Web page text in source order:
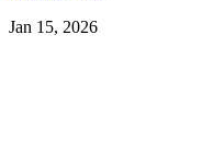
Jan 15, 2026